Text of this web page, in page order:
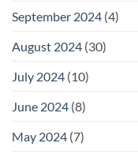
September 2024 (4)
August 2024 (30)
July 2024 (10)
June 2024 (8)
May 2024 (7)